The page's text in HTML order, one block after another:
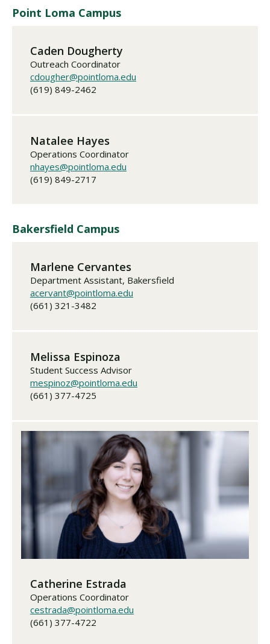
Point Loma Campus
Caden Dougherty
Outreach Coordinator
cdougher@pointloma.edu
(619) 849-2462
Natalee Hayes
Operations Coordinator
nhayes@pointloma.edu
(619) 849-2717
Bakersfield Campus
Marlene Cervantes
Department Assistant, Bakersfield
acervant@pointloma.edu
(661) 321-3482
Melissa Espinoza
Student Success Advisor
mespinoz@pointloma.edu
(661) 377-4725
Catherine Estrada
Operations Coordinator
cestrada@pointloma.edu
(661) 377-4722